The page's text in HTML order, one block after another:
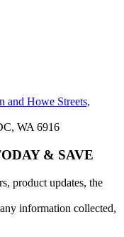
and Howe Streets,
WA 6916
& SAVE
product updates, the
information collected,